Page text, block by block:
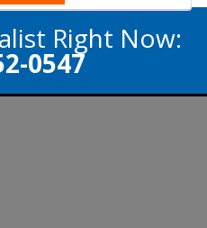
Right Now:
0547